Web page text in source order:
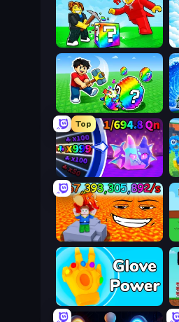
Break a Lucky Egg Brainrots
Top
Meeland.io
Escape Lava for Brainrots!
Glove Power